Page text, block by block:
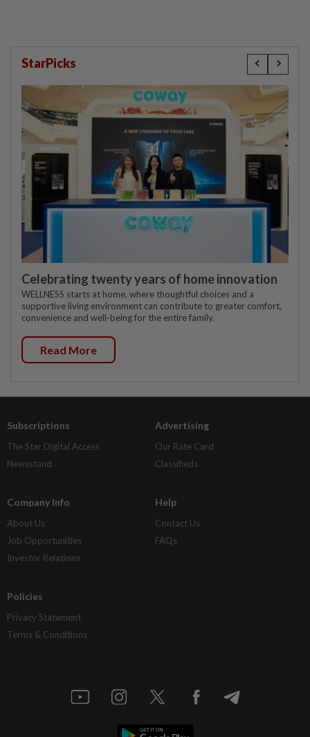
StarPicks
Celebrating twenty years of home innovation
WELLNESS starts at home, where thoughtful choices and a
supportive living environment can contribute to greater comfort,
convenience and well-being for the entire family.
Read More
Subscriptions
The Star Digital Access
Newsstand
Advertising
Our Rate Card
Classifieds
Company Info
About Us
Job Opportunities
Investor Relations
Help
Contact Us
FAQs
Policies
Privacy Statement
Terms & Conditions